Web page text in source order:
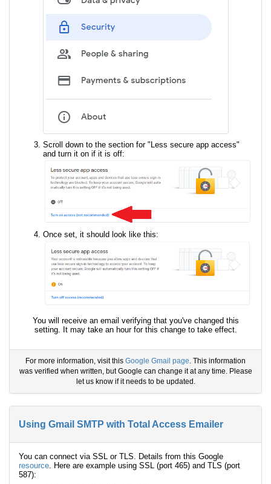
Scroll down to the section for "Less secure app access"
and turn it on if it is off:
Once set, it should look like this:
You will receive an email verifying that you've changed this
setting. It may take an hour for this change to take effect.
For more information, visit this Google Gmail page. This information
was verified when written, but Google can change it at any time. Please
let us know if it needs to be updated.
Using Gmail SMTP with Total Access Emailer
You can connect via SSL or TLS. Details from this Google
resource . Here are example using SSL (port 465) and TLS (port
587):